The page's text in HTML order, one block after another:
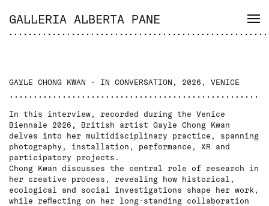
GALLERIA ALBERTA PANE
GAYLE CHONG KWAN - IN CONVERSATION, 2026, VENICE
In this interview, recorded during the Venice
Biennale 2026, British artist Gayle Chong Kwan
delves into her multidisciplinary practice, spanning
photography, installation, performance, XR and
participatory projects.
Chong Kwan discusses the central role of research in
her creative process, revealing how historical,
ecological and social investigations shape her work,
while reflecting on her long-standing collaboration